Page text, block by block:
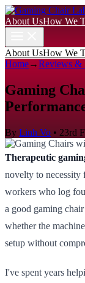
About UsHow We
About UsHow We
Home→Reviews &
Gaming
By Linh Vo • 23rd
Therapeutic
novelty to necessity
workers who log
a good gaming
whether the
setup without
I've spent years